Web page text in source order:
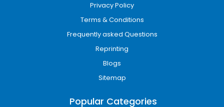
Privacy Policy
Terms & Conditions
Frequently asked Questions
Reprinting
Blogs
Sitemap
Popular Categories